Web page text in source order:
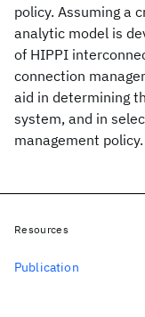
policy. Assuming a
analytic model is
of HIPPI
connection
aid in determining
system, and in
management
Resources
Publication